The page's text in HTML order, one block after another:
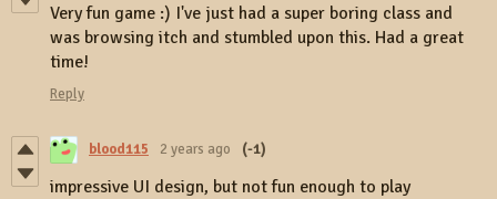
Very fun game :) I've just had a super boring class and
was browsing itch and stumbled upon this. Had a great
time!
Reply
blood115 2 years ago (-1)
impressive UI design, but not fun enough to play